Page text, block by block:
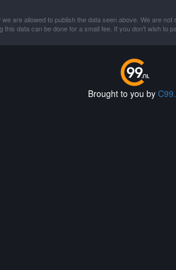
we are allowed to publish the data seen above. We are
this data can be done for a small fee. If you don't wish to
Brought to you by